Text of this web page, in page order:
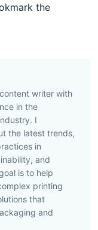
the
writer with
in the
I
the latest trends,
in
and
is to help
printing
that
and